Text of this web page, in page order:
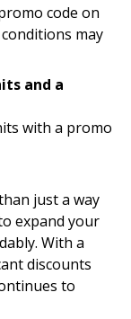
code on
may
and a
with a promo
just a way
expand your
With a
discounts
to